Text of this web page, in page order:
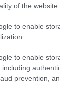
of the website
to enable
to enable
including
prevention,
source of social
politics and all
of confidential
: we will
of third parties.